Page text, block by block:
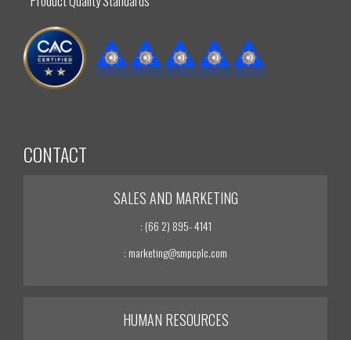
CONTACT
SALES AND MARKETING
: (66 2) 895- 4141
: marketing@smpcplc.com
HUMAN RESOURCES